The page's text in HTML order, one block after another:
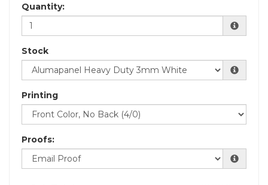
Quantity:
Stock
Printing
Proofs: